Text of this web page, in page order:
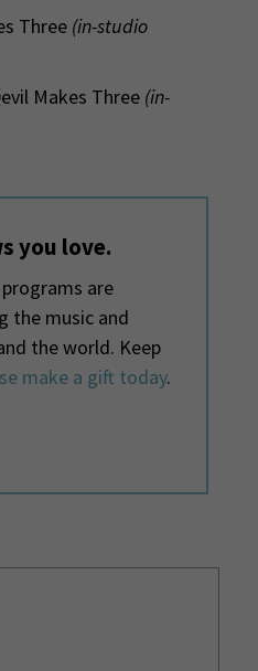
Three (in-studio
Makes Three (in-
you love.
programs are
the music and
the world. Keep
make a gift today.